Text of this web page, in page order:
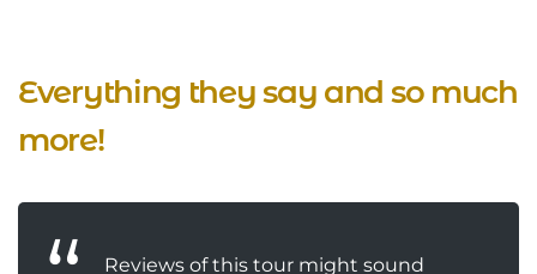
Everything they say and so much
more!
Reviews of this tour might sound